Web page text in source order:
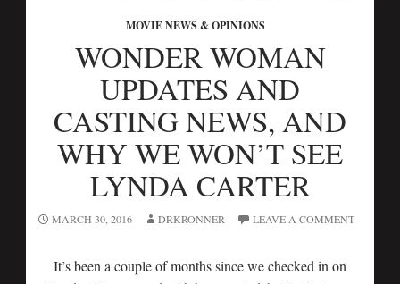
MOVIE NEWS & OPINIONS
WONDER WOMAN
UPDATES AND
CASTING NEWS, AND
WHY WE WON’T SEE
LYNDA CARTER
MARCH 30, 2016 DRKRONNER LEAVE A COMMENT
It’s been a couple of months since we checked in on